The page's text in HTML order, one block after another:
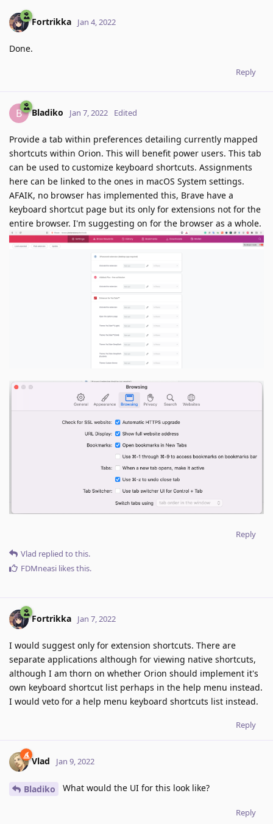
Fortrikka Jan 4, 2022
Done.
Reply
B Bladiko Jan 7, 2022 Edited
Provide a tab within preferences detailing currently mapped
shortcuts within Orion. This will benefit power users. This tab
can be used to customize keyboard shortcuts. Assignments
here can be linked to the ones in macOS System settings.
AFAIK, no browser has implemented this, Brave have a
keyboard shortcut page but its only for extensions not for the
entire browser. I'm suggesting on for the browser as a whole.
Reply
Vlad replied to this.
FDMneasi likes this.
Fortrikka Jan 7, 2022
I would suggest only for extension shortcuts. There are
separate applications although for viewing native shortcuts,
although I am thorn on whether Orion should implement it's
own keyboard shortcut list perhaps in the help menu instead.
I would veto for a help menu keyboard shortcuts list instead.
Reply
Vlad Jan 9, 2022
Bladiko What would the UI for this look like?
Reply